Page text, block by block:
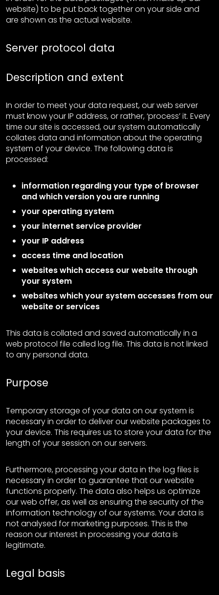
website) to be put back together on your side and
are shown as the actual website.
Server protocol data
Description and extent
In order to meet your data request, our web server
must know your IP address, or rather, ‘process’ it. Every
time our site is accessed, our system automatically
collates data and information about the operating
system of your device. The following data is
processed:
information regarding your type of browser
and which version you are running
your operating system
your internet service provider
your IP address
access time and location
websites which access our website through
your system
websites which your system accesses from our
website or services
This data is collated and saved automatically in a
web protocol file called log file. This data is not linked
to any personal data.
Purpose
Temporary storage of your data on our system is
necessary in order to deliver our website packages to
your device. This requires us to store your data for the
length of your session on our servers.
Furthermore, processing your data in the log files is
necessary in order to guarantee that our website
functions properly. The data also helps us optimize
our web offer, as well as ensuring the security of the
information technology of our systems. Your data is
not analysed for marketing purposes. This is the
reason our interest in processing your data is
legitimate.
Legal basis